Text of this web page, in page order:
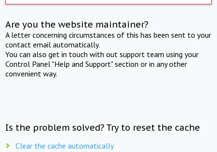
Are you the website maintainer?
A letter concerning circumstances of this has been sent to your
contact email automatically.
You can also get in touch with out support team using your
Control Panel "Help and Support" section or in any other
convenient way.
Is the problem solved? Try to reset the cache
Clear the cache automatically